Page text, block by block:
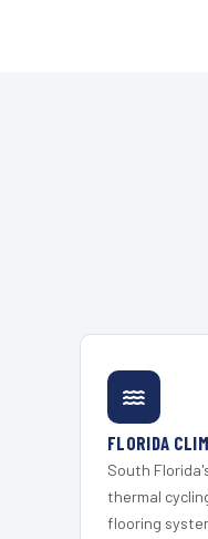
FLORIDA
South
thermal
flooring